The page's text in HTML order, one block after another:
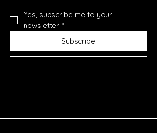
Yes, subscribe me to your
newsletter. *
Subscribe